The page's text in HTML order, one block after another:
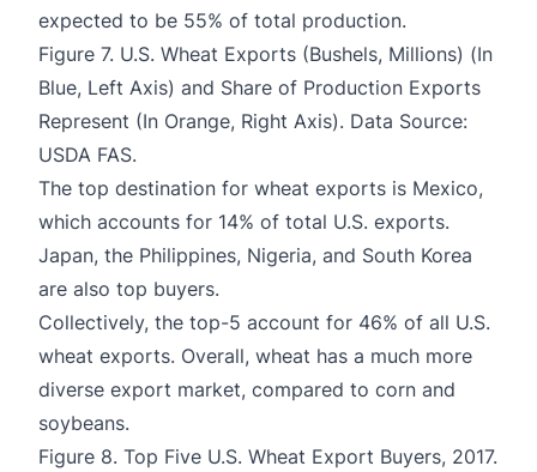
expected to be 55% of total production.
Figure 7. U.S. Wheat Exports (Bushels, Millions) (In
Blue, Left Axis) and Share of Production Exports
Represent (In Orange, Right Axis). Data Source:
USDA FAS.
The top destination for wheat exports is Mexico,
which accounts for 14% of total U.S. exports.
Japan, the Philippines, Nigeria, and South Korea
are also top buyers.
Collectively, the top-5 account for 46% of all U.S.
wheat exports. Overall, wheat has a much more
diverse export market, compared to corn and
soybeans.
Figure 8. Top Five U.S. Wheat Export Buyers, 2017.